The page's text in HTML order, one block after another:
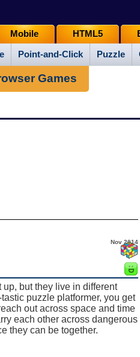
Point-and-Click Puzzle
Mobile HTML5
Games
Nov 2014
but they live in different
puzzle platformer, you get
out across space and time
each other across dangerous
they can be together.